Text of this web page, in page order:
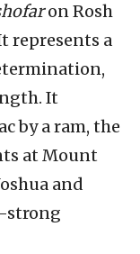
on Rosh
represents a
It
by a ram, the
at Mount
and
strong